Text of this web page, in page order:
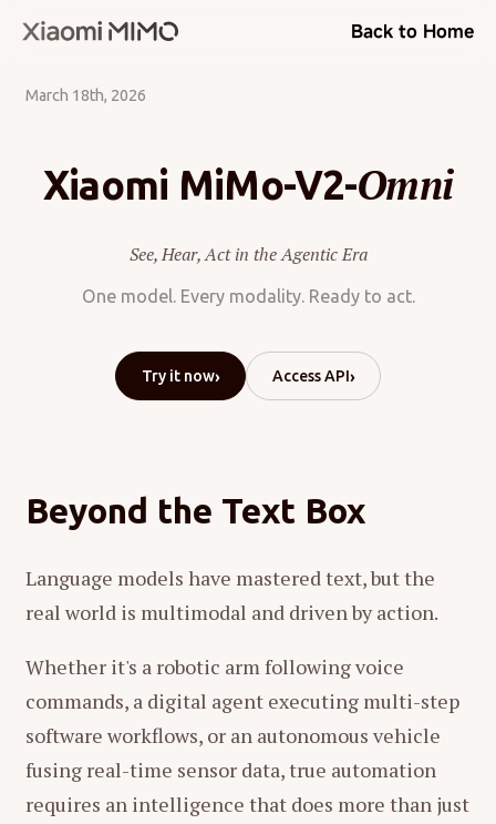
Back to Home
March 18th, 2026
Xiaomi MiMo-V2-Omni
See, Hear, Act in the Agentic Era
One model. Every modality. Ready to act.
Try it now› Access API›
Beyond the Text Box
Language models have mastered text, but the
real world is multimodal and driven by action.
Whether it's a robotic arm following voice
commands, a digital agent executing multi-step
software workflows, or an autonomous vehicle
fusing real-time sensor data, true automation
requires an intelligence that does more than just